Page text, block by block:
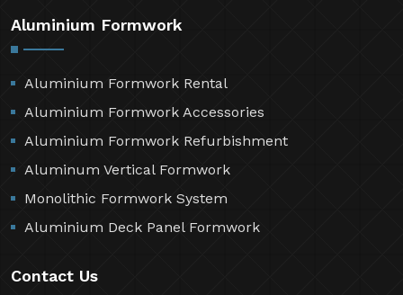
Aluminium Formwork
Aluminium Formwork Rental
Aluminium Formwork Accessories
Aluminium Formwork Refurbishment
Aluminum Vertical Formwork
Monolithic Formwork System
Aluminium Deck Panel Formwork
Contact Us